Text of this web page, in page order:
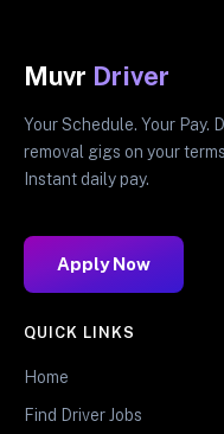
Muvr Driver
Your Schedule. Your Pay.
removal gigs on your
Instant daily pay.
Apply Now
QUICK LINKS
Home
Find Driver Jobs